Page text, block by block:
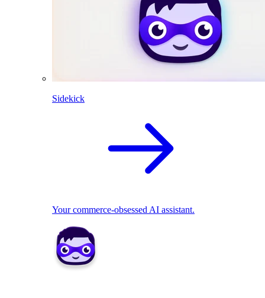
Sidekick
Your commerce-obsessed AI assistant.